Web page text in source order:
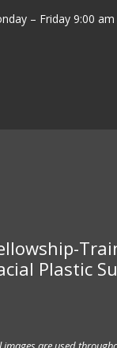
– Friday 9:00
Plastic